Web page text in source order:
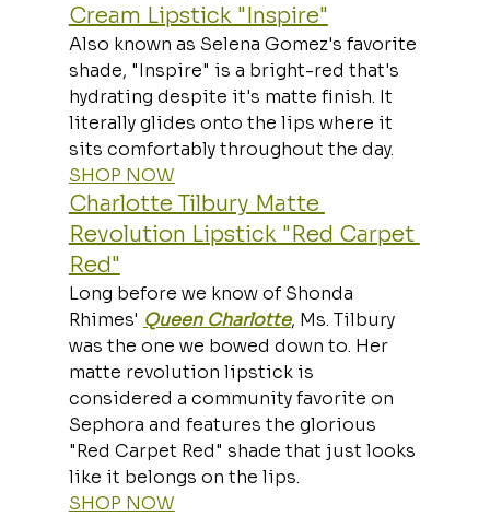
Cream Lipstick "Inspire"
Also known as Selena Gomez's favorite
shade, "Inspire" is a bright-red that's
hydrating despite it's matte finish. It
literally glides onto the lips where it
sits comfortably throughout the day.
SHOP NOW
Charlotte Tilbury Matte
Revolution Lipstick "Red Carpet
Red"
Long before we know of Shonda
Rhimes' Queen Charlotte, Ms. Tilbury
was the one we bowed down to. Her
matte revolution lipstick is
considered a community favorite on
Sephora and features the glorious
"Red Carpet Red" shade that just looks
like it belongs on the lips.
SHOP NOW